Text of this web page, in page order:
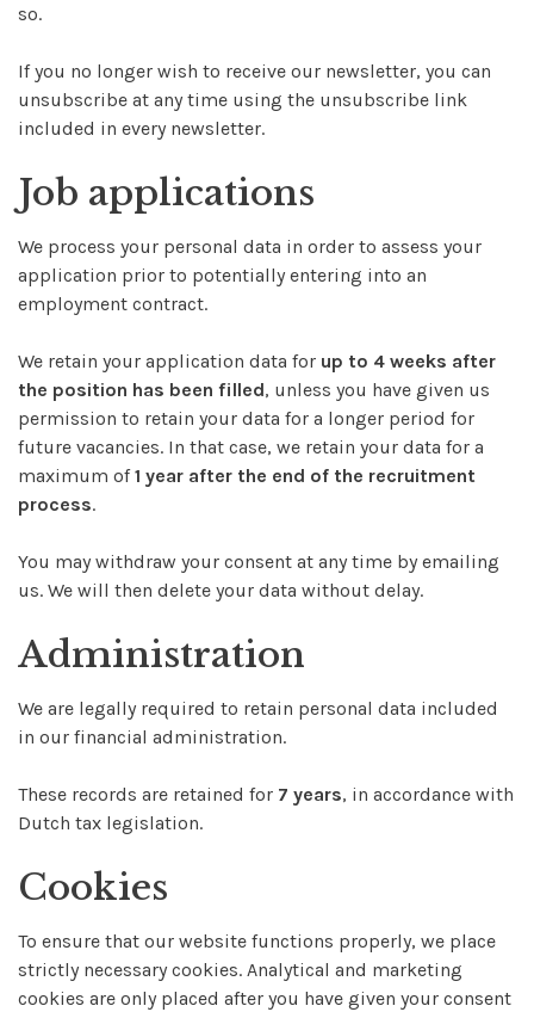
so.
If you no longer wish to receive our newsletter, you can
unsubscribe at any time using the unsubscribe link
included in every newsletter.
Job applications
We process your personal data in order to assess your
application prior to potentially entering into an
employment contract.
We retain your application data for up to 4 weeks after
the position has been filled, unless you have given us
permission to retain your data for a longer period for
future vacancies. In that case, we retain your data for a
maximum of1 year after the end of the recruitment
process.
You may withdraw your consent at any time by emailing
us. We will then delete your data without delay.
Administration
We are legally required to retain personal data included
in our financial administration.
These records are retained for 7 years, in accordance with
Dutch tax legislation.
Cookies
To ensure that our website functions properly, we place
strictly necessary cookies. Analytical and marketing
cookies are only placed after you have given your consent